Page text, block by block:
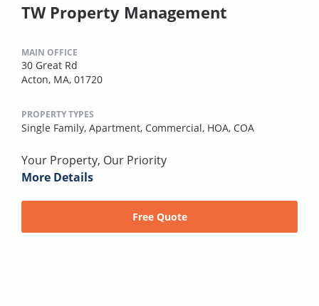
TW Property Management
MAIN OFFICE
30 Great Rd
Acton, MA, 01720
PROPERTY TYPES
Single Family, Apartment, Commercial, HOA, COA
Your Property, Our Priority
More Details
Free Quote